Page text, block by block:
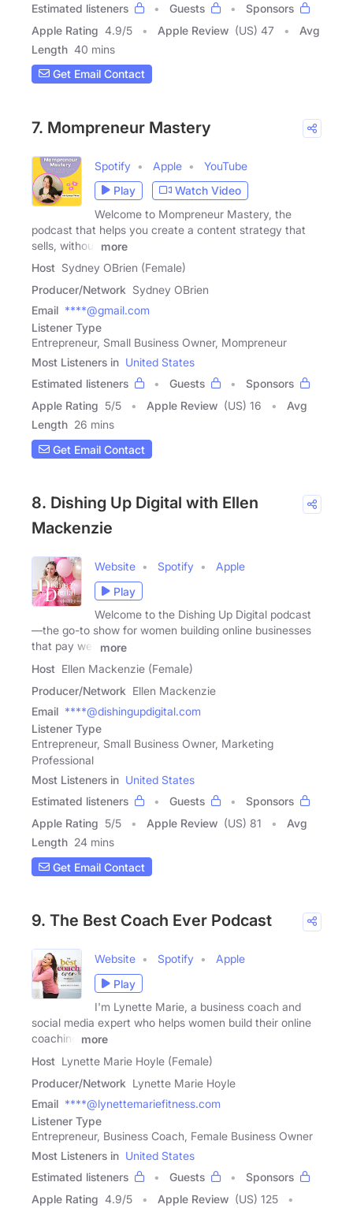
Estimated listeners
Guests
Sponsors
Apple Rating 4.9/5 Apple Review (US) 47
Avg
Length 40 mins
Get Email Contact
7. Mompreneur Mastery
Spotify Apple
YouTube
Play
Watch Video
Welcome to Mompreneur Mastery, the
podcast that helps you create a content strategy that
sells, without
more
Host Sydney OBrien (Female)
Producer/Network Sydney OBrien
Email ****@gmail.com
Listener Type
Entrepreneur, Small Business Owner, Mompreneur
Most Listeners in United States
Estimated listeners
Guests
Sponsors
Apple Rating 5/5 Apple Review (US) 16
Avg
Length 26 mins
Get Email Contact
8. Dishing Up Digital with Ellen
Mackenzie
Website Spotify
Apple
Play
Welcome to the Dishing Up Digital podcast
—the go-to show for women building online businesses
that pay well
more
Host Ellen Mackenzie (Female)
Producer/Network Ellen Mackenzie
Email ****@dishingupdigital.com
Listener Type
Entrepreneur, Small Business Owner, Marketing
Professional
Most Listeners in United States
Estimated listeners
Guests
Sponsors
Apple Rating 5/5 Apple Review (US) 81
Avg
Length 24 mins
Get Email Contact
9. The Best Coach Ever Podcast
Website Spotify
Apple
Play
I'm Lynette Marie, a business coach and
social media expert who helps women build their online
coaching
more
Host Lynette Marie Hoyle (Female)
Producer/Network Lynette Marie Hoyle
Email ****@lynettemariefitness.com
Listener Type
Entrepreneur, Business Coach, Female Business Owner
Most Listeners in United States
Estimated listeners
Guests
Sponsors
Apple Rating 4.9/5 Apple Review (US) 125